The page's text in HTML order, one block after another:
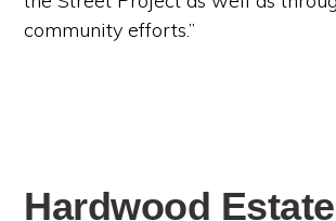
community efforts.”
Hardwood